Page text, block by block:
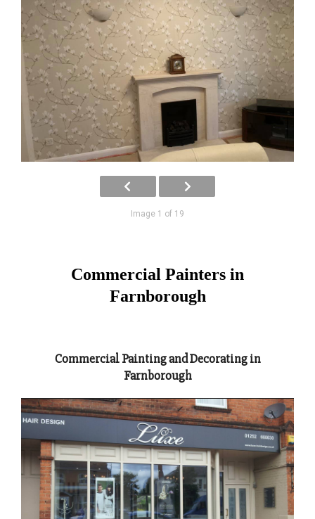
Image 1 of 19
Commercial Painters in
Farnborough
Commercial Painting and Decorating in
Farnborough